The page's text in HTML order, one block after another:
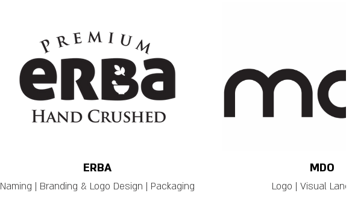
ERBA
Naming | Branding & Logo Design | Packaging
MDO
Logo | Visual